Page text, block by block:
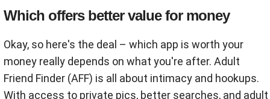
Which offers better value for money
Okay, so here's the deal – which app is worth your
money really depends on what you're after. Adult
Friend Finder (AFF) is all about intimacy and hookups.
With access to private pics, better searches, and adult